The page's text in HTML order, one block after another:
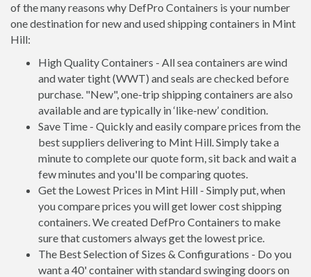
of the many reasons why DefPro Containers is your number
one destination for new and used shipping containers in Mint
Hill:
High Quality Containers - All sea containers are wind
and water tight (WWT) and seals are checked before
purchase. "New", one-trip shipping containers are also
available and are typically in ‘like-new’ condition.
Save Time - Quickly and easily compare prices from the
best suppliers delivering to Mint Hill. Simply take a
minute to complete our quote form, sit back and wait a
few minutes and you'll be comparing quotes.
Get the Lowest Prices in Mint Hill - Simply put, when
you compare prices you will get lower cost shipping
containers. We created DefPro Containers to make
sure that customers always get the lowest price.
The Best Selection of Sizes & Configurations - Do you
want a 40' container with standard swinging doors on